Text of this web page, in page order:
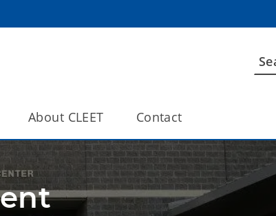
About CLEET Contact